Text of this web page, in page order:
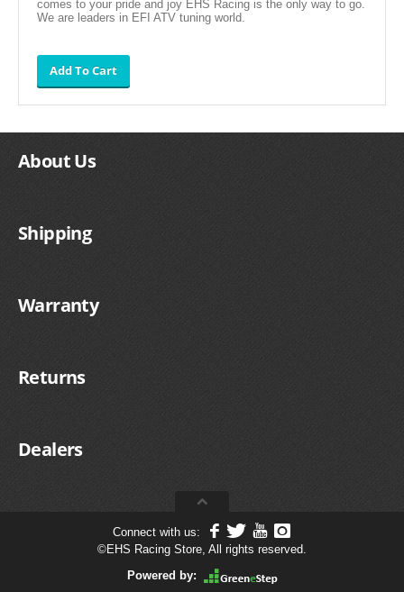
comes to your pride and joy EHS Racing is the only way to go.
We are leaders in EFI ATV tuning world.
About Us
Shipping
Warranty
Returns
Dealers
Connect with us:
©EHS Racing Store, All rights reserved.
Powered by: